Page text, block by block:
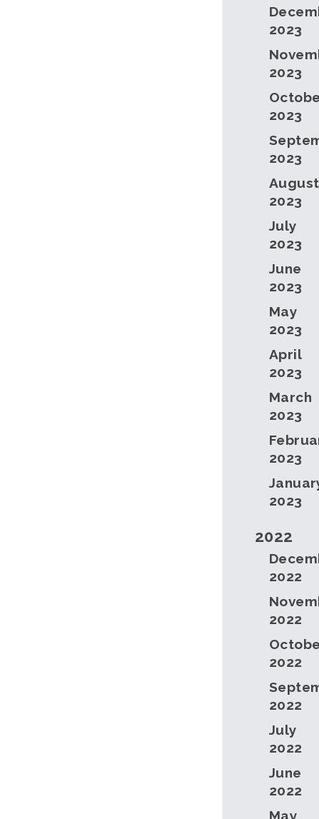
2023
2023
2023
2023
August
2023
July
2023
June
2023
May
2023
April
2023
March
2023
2023
2023
2022
2022
2022
2022
2022
July
2022
June
2022
May